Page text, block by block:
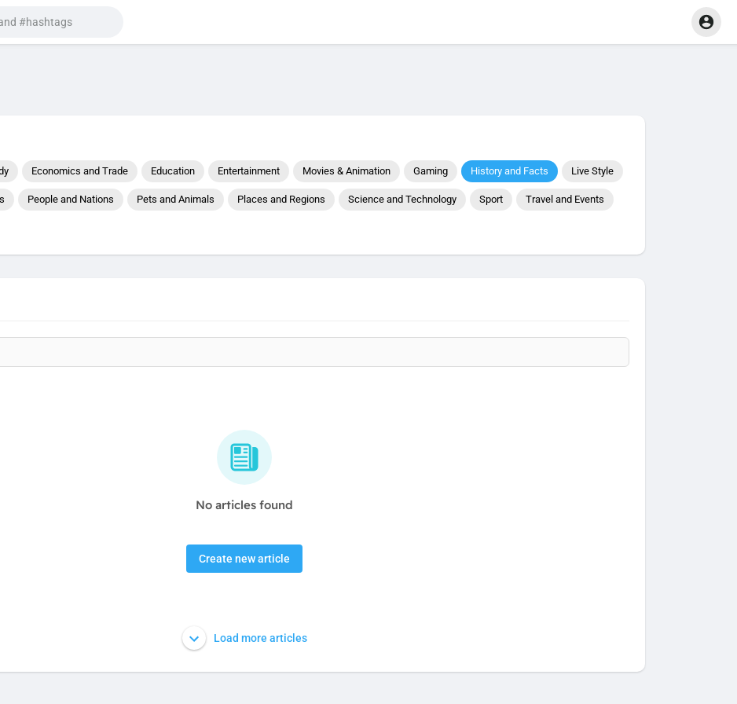
Economics and Trade Education Entertainment Movies & Animation Gaming History and Facts Live Style
People and Nations Pets and Animals Places and Regions Science and Technology Sport Travel and Events
No articles found
Create new article
Load more articles